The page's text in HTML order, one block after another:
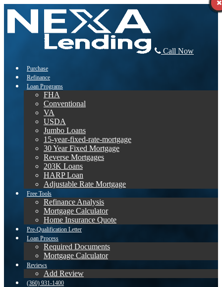
Call Now
Purchase
Refinance
Loan Programs
FHA
Conventional
VA
USDA
Jumbo Loans
15-year-fixed-rate-mortgage
30 Year Fixed Mortgage
Reverse Mortgages
203K Loans
HARP Loan
Adjustable Rate Mortgage
Free Tools
Refinance Analysis
Mortgage Calculator
Home Insurance Quote
Pre-Qualification Letter
Loan Process
Required Documents
Mortgage Calculator
Reviews
Add Review
(360) 931-1400